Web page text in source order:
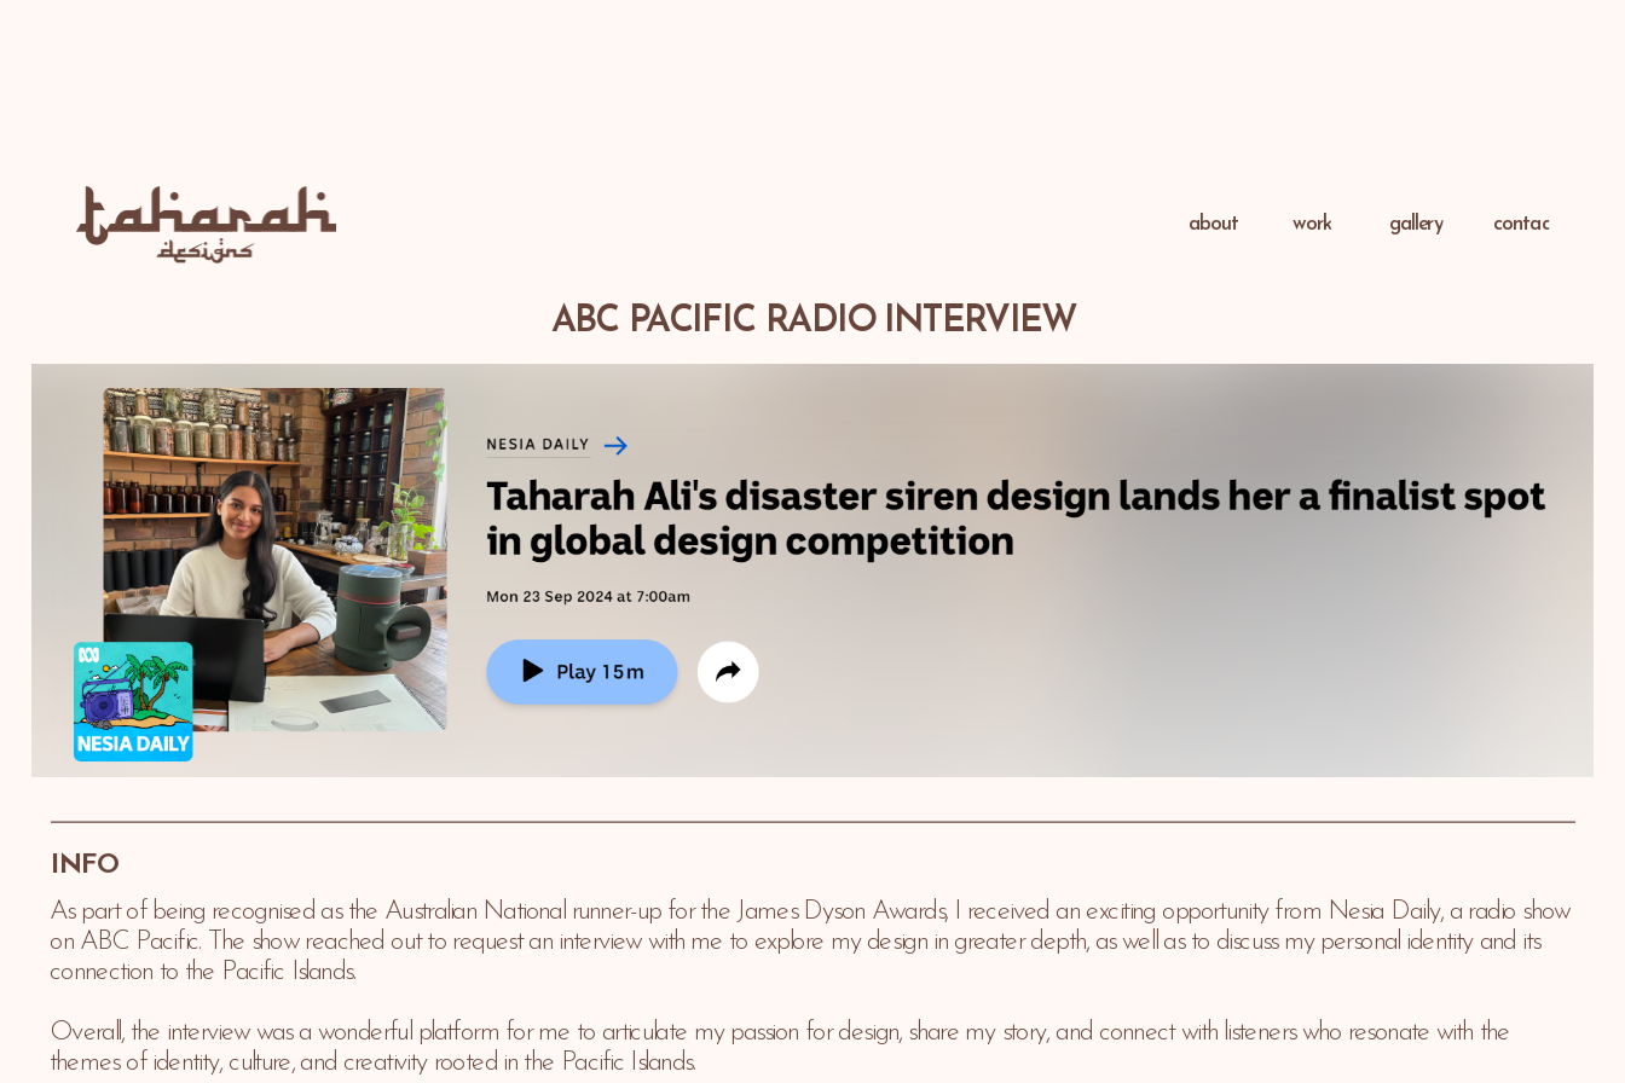
about work contac
gallery
ABC PACIFIC RADIO INTERVIEW
INFO
As part of being recognised as the Australian National runner-up for the James Dyson Awards, I received an exciting opportunity from Nesia Daily, a radio show
on ABC Pacific. The show reached out to request an interview with me to explore my design in greater depth, as well as to discuss my personal identity and its
connection to the Pacific Islands.
Overall, the interview was a wonderful platform for me to articulate my passion for design, share my story, and connect with listeners who resonate with the
themes of identity, culture, and creativity rooted in the Pacific Islands.